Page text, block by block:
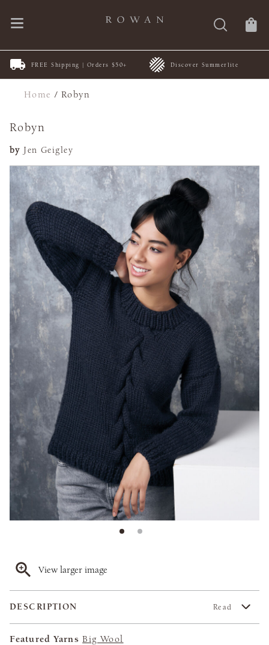
FREE Shipping | Orders $50+ Discover Summerlite
Home /Robyn
Robyn
by Jen Geigley
View larger image
DESCRIPTION Read
Featured Yarns Big Wool